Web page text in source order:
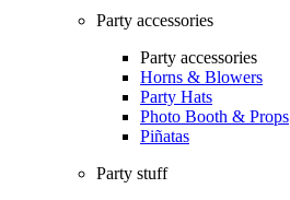
Party accessories
Party accessories
Horns & Blowers
Party Hats
Photo Booth & Props
Piñatas
Party stuff